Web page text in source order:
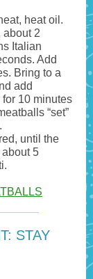
heat oil.
about 2
Italian
Add
Bring to a
add
10 minutes
“set”
until the
5
STAY